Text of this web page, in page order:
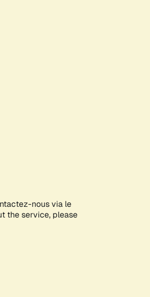
nous via le
the service, please